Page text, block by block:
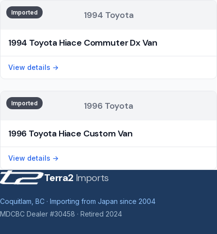
1994 Toyota
Imported
1994 Toyota Hiace Commuter Dx Van
View details →
1996 Toyota
Imported
1996 Toyota Hiace Custom Van
View details →
Terra2 Imports
Coquitlam, BC · Importing from Japan since 2004
MDCBC Dealer #30458 · Retired 2024